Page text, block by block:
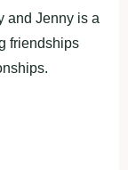
and Jenny is a
friendships